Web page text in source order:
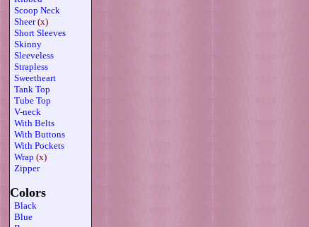
Scoop Neck
Sheer(x)
Short Sleeves
Skinny
Sleeveless
Strapless
Sweetheart
Tank Top
Tube Top
V-neck
With Belts
With Buttons
With Pockets
Wrap (x)
Zipper
Colors
Black
Blue